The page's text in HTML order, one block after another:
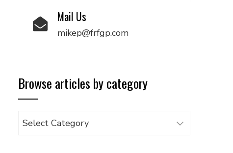
Mail Us
mikep@frfgp.com
Browse articles by category
Browse